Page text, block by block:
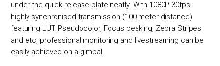
under the quick release plate neatly. With 1080P 30fps
highly synchronised transmission (100-meter distance)
featuring LUT, Pseudocolor, Focus peaking, Zebra Stripes
and etc, professional monitoring and livestreaming can be
easily achieved on a gimbal.